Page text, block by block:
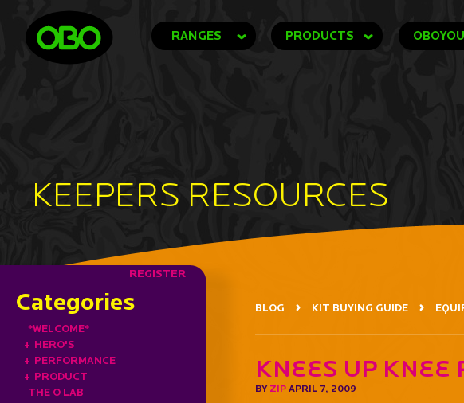
RANGES PRODUCTS OBOYOU
KEEPERS RESOURCES
REGISTER
Categories
*WELCOME*
+ HERO'S
+ PERFORMANCE
+ PRODUCT
THE O LAB
BLOG KIT BUYING GUIDE
Knees Up
BY ZIP APRIL 7, 2009